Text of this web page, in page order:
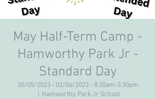
May Half-Term Camp -
Hamworthy Park Jr -
Standard Day
30/05/2023 - 02/06/2023 - 8:30am-3:30pm
Hamworthy Park Jr School